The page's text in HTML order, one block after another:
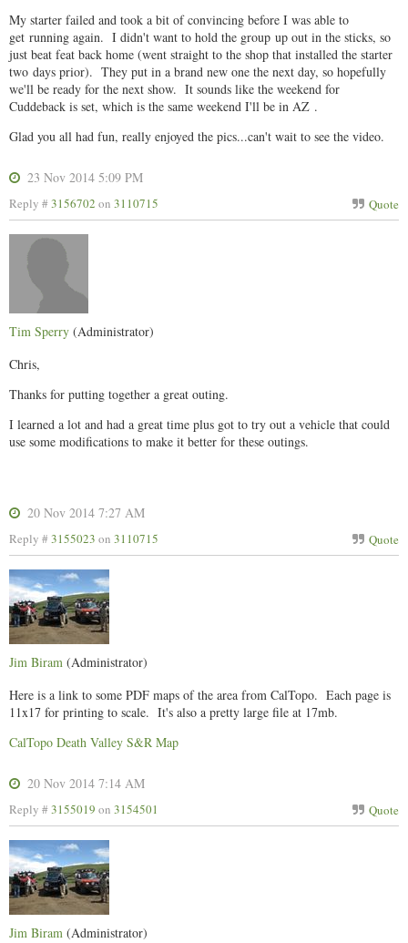
My starter failed and took a bit of convincing before I was able to
get running again. I didn't want to hold the group up out in the sticks, so
just beat feat back home (went straight to the shop that installed the starter
two days prior). They put in a brand new one the next day, so hopefully
we'll be ready for the next show. It sounds like the weekend for
Cuddeback is set, which is the same weekend I'll be in AZ .
Glad you all had fun, really enjoyed the pics...can't wait to see the video.
23 Nov 2014 5:09 PM
Quote
Reply #3156702 on 3110715
Tim Sperry (Administrator)
Chris,
Thanks for putting together a great outing.
I learned a lot and had a great time plus got to try out a vehicle that could
use some modifications to make it better for these outings.
20 Nov 2014 7:27 AM
Quote
Reply #3155023 on 3110715
Jim Biram (Administrator)
Here is a link to some PDF maps of the area from CalTopo. Each page is
11x17 for printing to scale. It's also a pretty large file at 17mb.
CalTopo Death Valley S&R Map
20 Nov 2014 7:14 AM
Quote
Reply #3155019 on 3154501
Jim Biram (Administrator)